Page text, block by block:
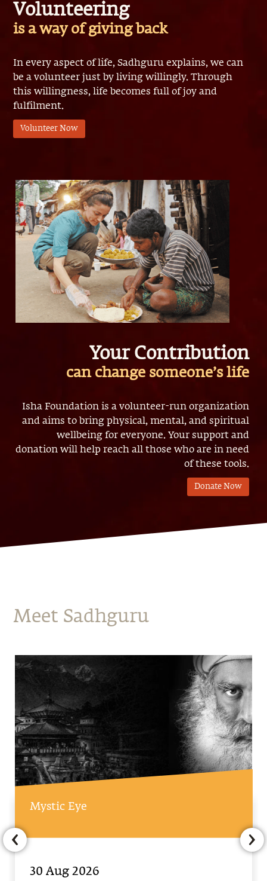
Volunteering
is a way of giving back
In every aspect of life, Sadhguru explains, we can
be a volunteer just by living willingly. Through
this willingness, life becomes full of joy and
fulfilment.
Volunteer Now
Your Contribution
can change someone’s life
Isha Foundation is a volunteer-run organization
and aims to bring physical, mental, and spiritual
wellbeing for everyone. Your support and
donation will help reach all those who are in need
of these tools.
Donate Now
Meet Sadhguru
Mystic Eye
30 Aug 2026